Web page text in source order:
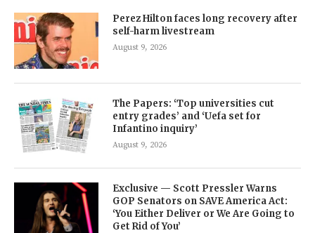
Perez Hilton faces long recovery after
self-harm livestream
August 9, 2026
The Papers: ‘Top universities cut
entry grades’ and ‘Uefa set for
Infantino inquiry’
August 9, 2026
Exclusive — Scott Pressler Warns
GOP Senators on SAVE America Act:
‘You Either Deliver or We Are Going to
Get Rid of You’